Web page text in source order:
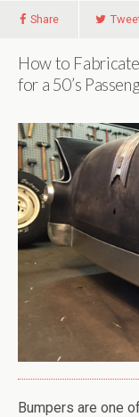
Share
How to Fabricate
for a 50’s
Bumpers are one